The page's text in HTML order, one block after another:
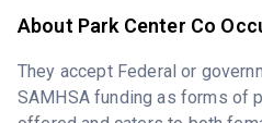
About Park Center Co
They accept Federal or
SAMHSA funding as forms of